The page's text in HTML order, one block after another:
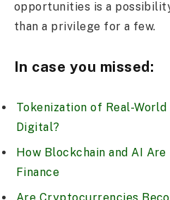
opportunities is a
than a privilege for a few.
In case you missed:
Tokenization of Real-
Digital?
How Blockchain and AI
Finance
Are Cryptocurrencies